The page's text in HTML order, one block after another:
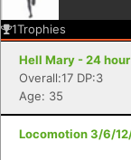
1Trophies
Hell Mary - 24
Overall:17 DP:3
Age: 35
Locomotion 3/6/